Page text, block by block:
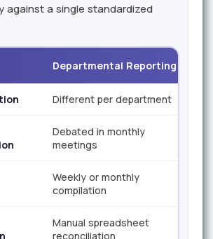
against a single standardized
Departmental Reporting
Different per department
Debated in monthly
meetings
Weekly or monthly
compilation
Manual spreadsheet
reconciliation